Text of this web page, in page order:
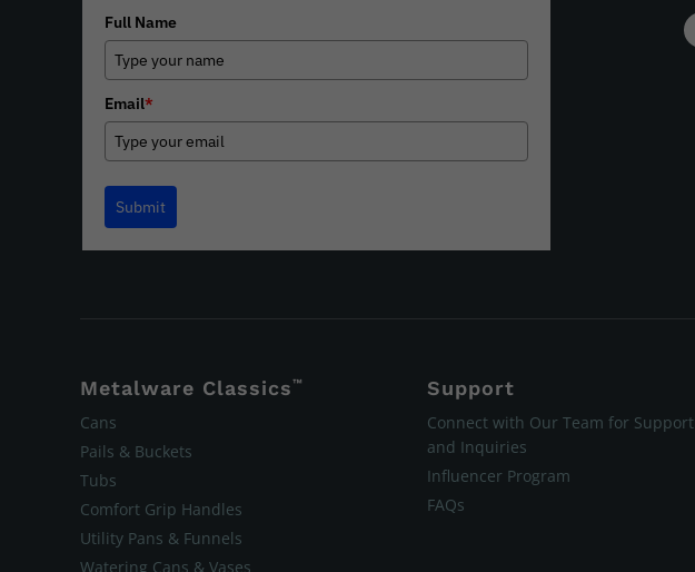
Full Name
Email*
Submit
Metalware Classics™
Cans
Pails & Buckets
Tubs
Comfort Grip Handles
Utility Pans & Funnels
Watering Cans & Vases
Support
Connect with Our Team for Support
and Inquiries
Influencer Program
FAQs